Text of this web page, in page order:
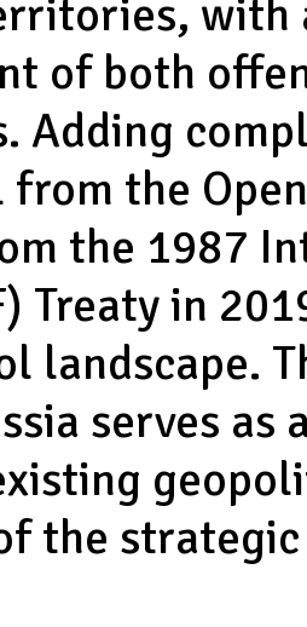
with
of both
Adding
the
the 1987
Treaty in
landscape.
serves
the